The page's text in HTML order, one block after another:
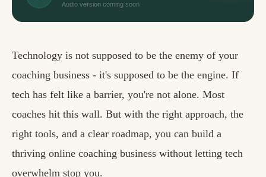
Audio version coming soon
Technology is not supposed to be the enemy of your
coaching business - it's supposed to be the engine. If
tech has felt like a barrier, you're not alone. Most
coaches hit this wall. But with the right approach, the
right tools, and a clear roadmap, you can build a
thriving online coaching business without letting tech
overwhelm stop you.